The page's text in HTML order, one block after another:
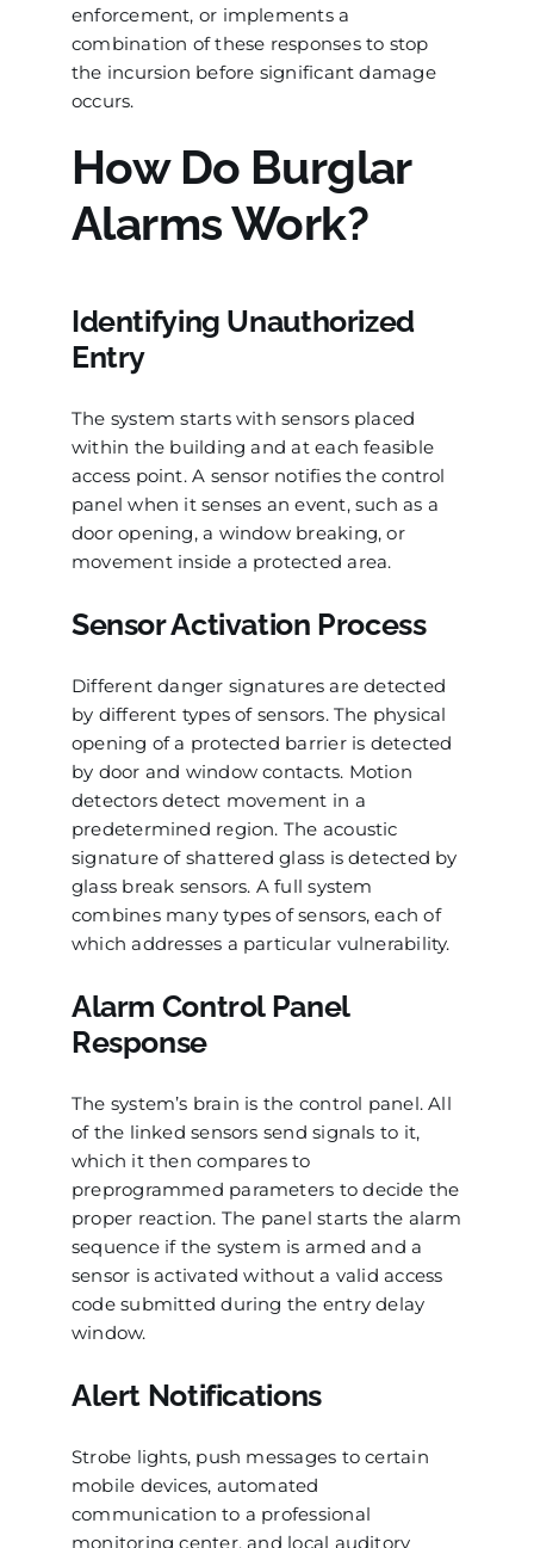
enforcement, or implements a
combination of these responses to stop
the incursion before significant damage
occurs.
How Do Burglar
Alarms Work?
Identifying Unauthorized
Entry
The system starts with sensors placed
within the building and at each feasible
access point. A sensor notifies the control
panel when it senses an event, such as a
door opening, a window breaking, or
movement inside a protected area.
Sensor Activation Process
Different danger signatures are detected
by different types of sensors. The physical
opening of a protected barrier is detected
by door and window contacts. Motion
detectors detect movement in a
predetermined region. The acoustic
signature of shattered glass is detected by
glass break sensors. A full system
combines many types of sensors, each of
which addresses a particular vulnerability.
Alarm Control Panel
Response
The system’s brain is the control panel. All
of the linked sensors send signals to it,
which it then compares to
preprogrammed parameters to decide the
proper reaction. The panel starts the alarm
sequence if the system is armed and a
sensor is activated without a valid access
code submitted during the entry delay
window.
Alert Notifications
Strobe lights, push messages to certain
mobile devices, automated
communication to a professional
monitoring center, and local auditory